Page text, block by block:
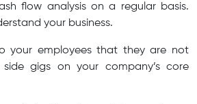
flow analysis on a regular basis.
your business.
your employees that they are not
side gigs on your company’s core